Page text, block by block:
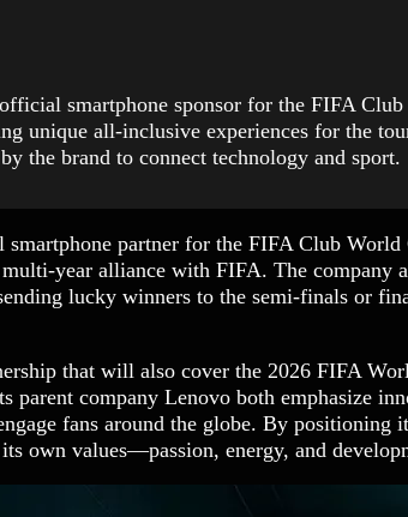
smartphone sponsor for the FIFA
unique all-inclusive experiences for the
the brand to connect technology and sport.
partner for the FIFA Club
year alliance with FIFA. The company
lucky winners to the semi-finals or
that will also cover the 2026 FIFA
parent company Lenovo both emphasize
fans around the globe. By positioning
own values—passion, energy, and